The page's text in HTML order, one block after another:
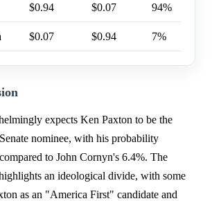
$0.94 $0.07 94%
$0.07 $0.94 7%
expects Ken Paxton to be the
nominee, with his probability
to John Cornyn's 6.4%. The
an ideological divide, with some
as an "America First" candidate and